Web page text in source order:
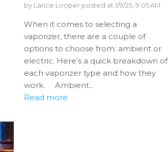
by Lance Looper posted at 1/9/25, 9:05 AM
When it comes to selecting a
vaporizer, there are a couple of
options to choose from: ambient or
electric. Here’s a quick breakdown of
each vaporizer type and how they
work. Ambient...
Read more